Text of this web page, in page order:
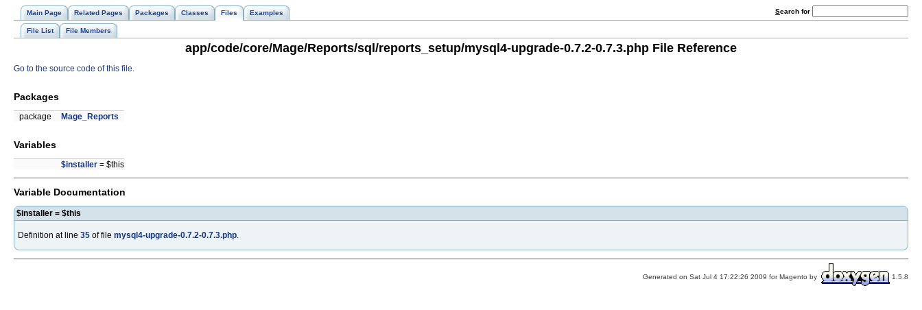
Main Page Related Pages Packages Classes Files Examples Search for
File List File Members
app/code/core/Mage/Reports/sql/reports_setup/mysql4-upgrade-0.7.2-0.7.3.php File Reference
Go to the source code of this file.
Packages
package Mage_Reports
Variables
$installer = $this
Variable Documentation
$installer = $this
Definition at line 35 of file mysql4-upgrade-0.7.2-0.7.3.php.
Generated on Sat Jul 4 17:22:26 2009 for Magento by 1.5.8